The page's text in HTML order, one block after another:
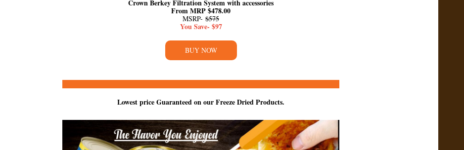
Crown Berkey Filtration System with accessories
From MRP $478.00
MSRP- $575
You Save- $97
BUY NOW
Lowest price Guaranteed on our Freeze Dried Products.